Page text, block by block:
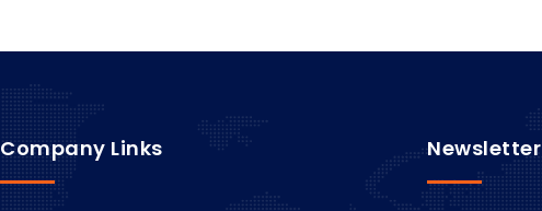
Company Links Newsletter